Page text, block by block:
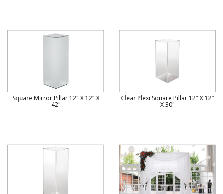
Square Mirror Pillar 12" X 12" X
42"
Clear Plexi Square Pillar 12" X 12"
X 30"